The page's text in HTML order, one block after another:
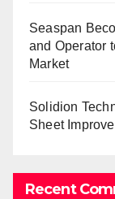
Seaspan
and Operator
Market
Solidion
Sheet
Recent